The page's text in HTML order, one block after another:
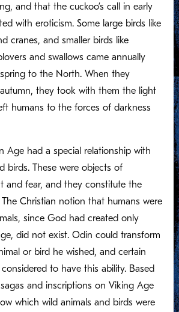
and that the cuckoo’s call in early
with eroticism. Some large birds like
cranes, and smaller birds like
and swallows came annually
to the North. When they
they took with them the light
humans to the forces of darkness
Age had a special relationship with
birds. These were objects of
and fear, and they constitute the
Christian notion that humans were
since God had created only
did not exist. Odin could transform
or bird he wished, and certain
to have this ability. Based
and inscriptions on Viking Age
which wild animals and birds were